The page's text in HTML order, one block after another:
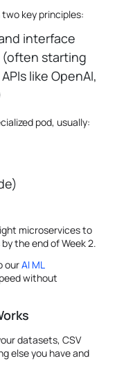
key principles:
interface
(often starting
like OpenAI,
pod, usually:
microservices to
the end of Week 2.
ourAI ML
without
datasets, CSV
else you have and